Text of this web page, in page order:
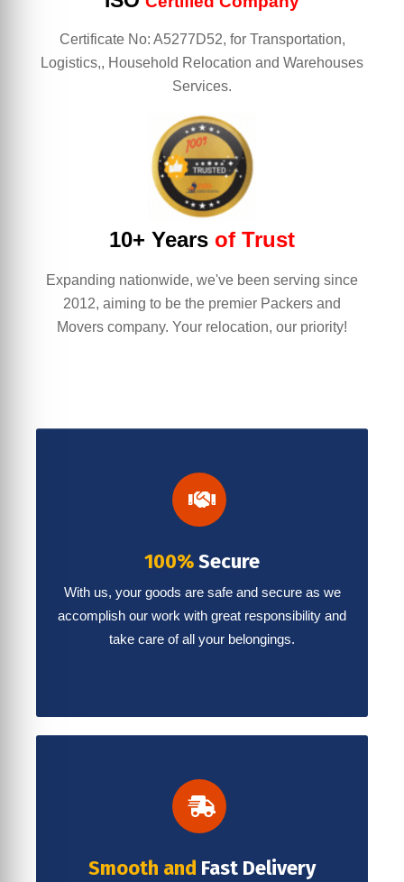
Certificate No: A5277D52, for Transportation,
Logistics,, Household Relocation and Warehouses
Services.
10+ Years of Trust
Expanding nationwide, we've been serving since
2012, aiming to be the premier Packers and
Movers company. Your relocation, our priority!
100%Secure
With us, your goods are safe and secure as we
accomplish our work with great responsibility and
take care of all your belongings.
Smooth and Fast Delivery